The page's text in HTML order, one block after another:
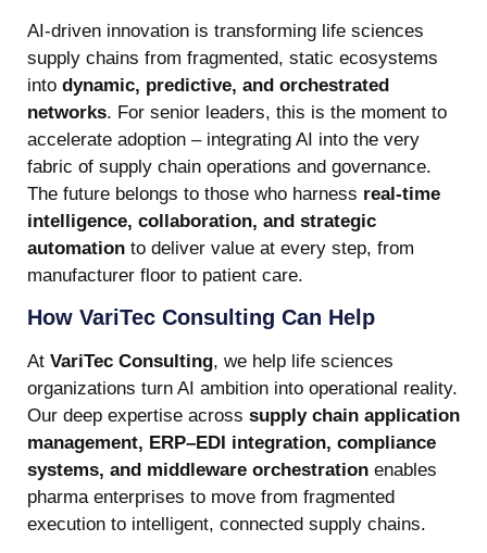
AI-driven innovation is transforming life sciences
supply chains from fragmented, static ecosystems
into dynamic, predictive, and orchestrated
networks. For senior leaders, this is the moment to
accelerate adoption – integrating AI into the very
fabric of supply chain operations and governance.
The future belongs to those who harness real-time
intelligence, collaboration, and strategic
automation to deliver value at every step, from
manufacturer floor to patient care.
How VariTec Consulting Can Help
At VariTec Consulting, we help life sciences
organizations turn AI ambition into operational reality.
Our deep expertise across supply chain application
management, ERP–EDI integration, compliance
systems, and middleware orchestration enables
pharma enterprises to move from fragmented
execution to intelligent, connected supply chains.